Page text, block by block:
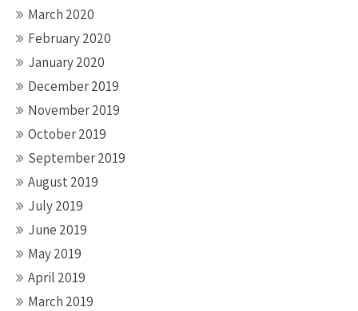
March 2020
February 2020
January 2020
December 2019
November 2019
October 2019
September 2019
August 2019
July 2019
June 2019
May 2019
April 2019
March 2019